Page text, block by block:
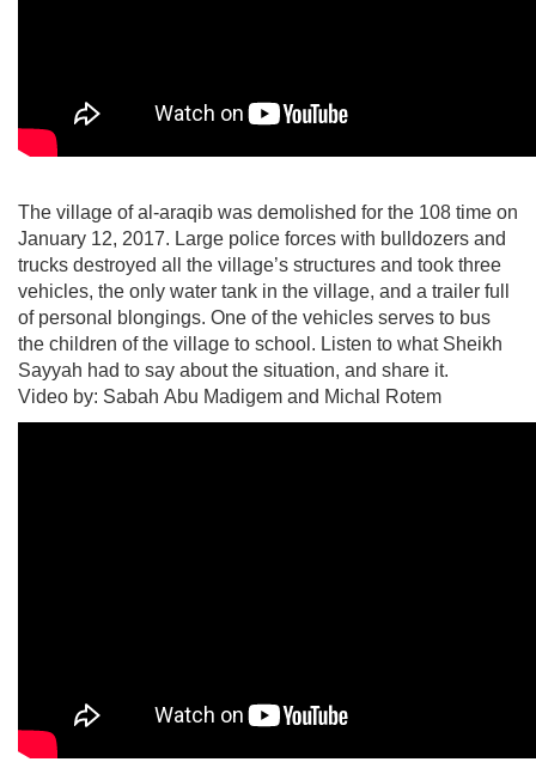
The village of al-araqib was demolished for the 108 time on
January 12, 2017. Large police forces with bulldozers and
trucks destroyed all the village’s structures and took three
vehicles, the only water tank in the village, and a trailer full
of personal blongings. One of the vehicles serves to bus
the children of the village to school. Listen to what Sheikh
Sayyah had to say about the situation, and share it.
Video by: Sabah Abu Madigem and Michal Rotem